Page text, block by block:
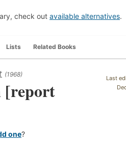
check out available alternatives.
Lists Related Books
Last
(1968)
[report
one?